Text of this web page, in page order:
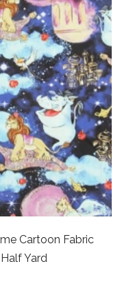
Cartoon Fabric
Yard